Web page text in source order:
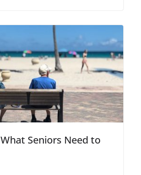
Seniors Need to